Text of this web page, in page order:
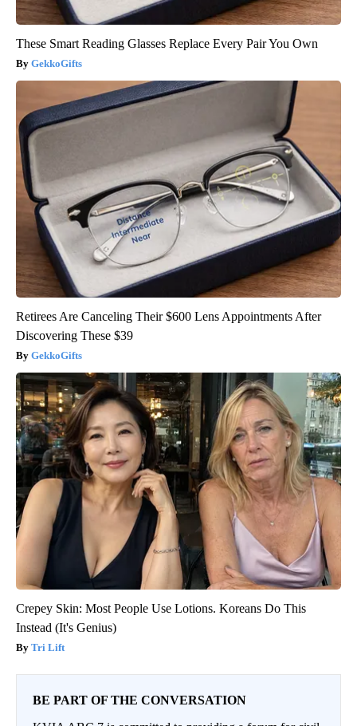
These Smart Reading Glasses Replace Every Pair You Own
GekkoGifts
Retirees Are Canceling Their $600 Lens Appointments After
Discovering These $39
GekkoGifts
Crepey Skin: Most People Use Lotions. Koreans Do This
Instead (It's Genius)
Tri Lift
BE PART OF THE CONVERSATION